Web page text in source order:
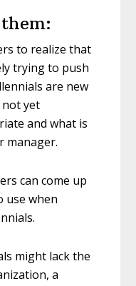
to realize that
trying to push
are new
yet
and what is
manager.
can come up
use when
might lack the
a